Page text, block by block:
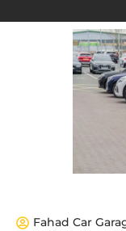
Fahad Car